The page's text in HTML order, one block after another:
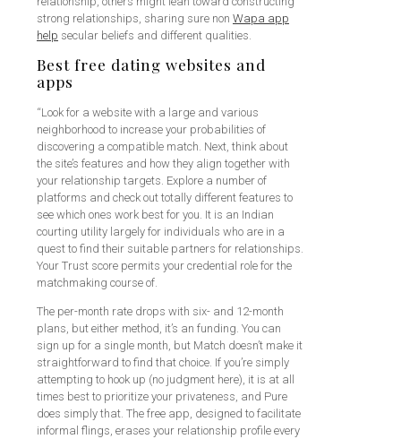
strong relationships, sharing sure non Wapa app
help secular beliefs and different qualities.
Best free dating websites and
apps
“Look for a website with a large and various
neighborhood to increase your probabilities of
discovering a compatible match. Next, think about
the site’s features and how they align together with
your relationship targets. Explore a number of
platforms and check out totally different features to
see which ones work best for you. It is an Indian
courting utility largely for individuals who are in a
quest to find their suitable partners for relationships.
Your Trust score permits your credential role for the
matchmaking course of.
The per-month rate drops with six- and 12-month
plans, but either method, it’s an funding. You can
sign up for a single month, but Match doesn’t make it
straightforward to find that choice. If you’re simply
attempting to hook up (no judgment here), it is at all
times best to prioritize your privateness, and Pure
does simply that. The free app, designed to facilitate
informal flings, erases your relationship profile every